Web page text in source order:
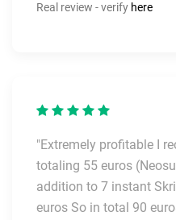
Real review - verify here
"Extremely profitable I
totaling 55 euros
addition to 7 instant
euros So in total 90